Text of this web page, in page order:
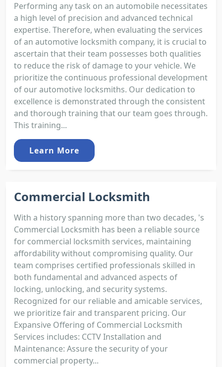
Performing any task on an automobile necessitates
a high level of precision and advanced technical
expertise. Therefore, when evaluating the services
of an automotive locksmith company, it is crucial to
ascertain that their team possesses both qualities
to reduce the risk of damage to your vehicle. We
prioritize the continuous professional development
of our automotive locksmiths. Our dedication to
excellence is demonstrated through the consistent
and thorough training that our team goes through.
This training...
Learn More
Commercial Locksmith
With a history spanning more than two decades, 's
Commercial Locksmith has been a reliable source
for commercial locksmith services, maintaining
affordability without compromising quality. Our
team comprises certified professionals skilled in
both fundamental and advanced aspects of
locking, unlocking, and security systems.
Recognized for our reliable and amicable services,
we prioritize fair and transparent pricing. Our
Expansive Offering of Commercial Locksmith
Services includes: CCTV Installation and
Maintenance: Assure the security of your
commercial property...